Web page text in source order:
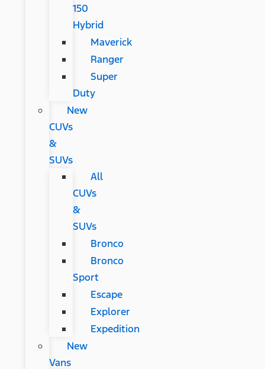
150
Hybrid
Maverick
Ranger
Super
Duty
New
CUVs
&
SUVs
All
CUVs
&
SUVs
Bronco
Bronco
Sport
Escape
Explorer
Expedition
New
Vans